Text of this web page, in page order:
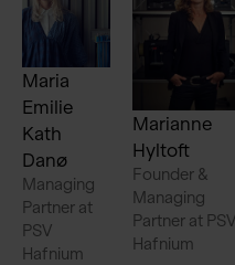
Maria
Emilie
Kath
Danø
Managing
Partner at
PSV
Hafnium
Marianne
Hyltoft
Founder &
Managing
Partner at PSV
Hafnium